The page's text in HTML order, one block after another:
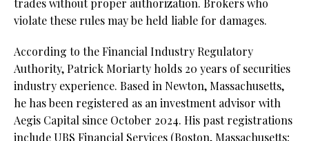
trades without proper authorization. Brokers who
violate these rules may be held liable for damages.
According to the Financial Industry Regulatory
Authority, Patrick Moriarty holds 20 years of securities
industry experience. Based in Newton, Massachusetts,
he has been registered as an investment advisor with
Aegis Capital since October 2024. His past registrations
include UBS Financial Services (Boston, Massachusetts;